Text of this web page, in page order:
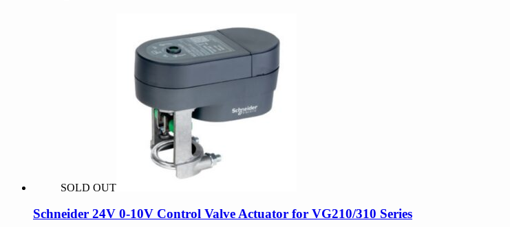
SOLD OUT
Schneider 24V 0-10V Control Valve Actuator for VG210/310 Series